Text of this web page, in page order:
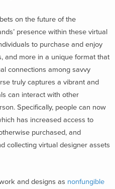
on the future of the
presence within these virtual
to purchase and enjoy
and more in a unique format that
connections among savvy
truly captures a vibrant and
can interact with other
Specifically, people can now
has increased access to
purchased, and
collecting virtual designer assets
and designs as nonfungible